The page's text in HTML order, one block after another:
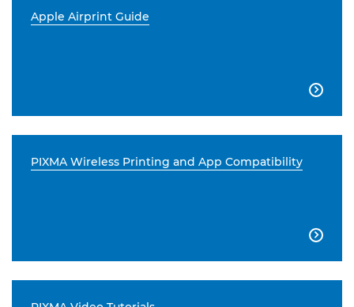
Apple Airprint Guide

PIXMA Wireless Printing and App Compatibility
